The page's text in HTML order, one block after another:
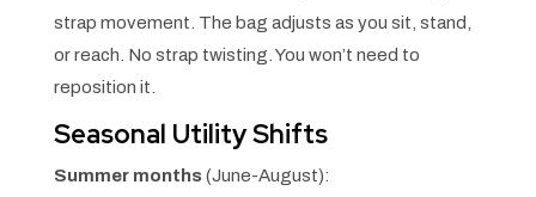
strap movement. The bag adjusts as you sit, stand,
or reach. No strap twisting. You won’t need to
reposition it.
Seasonal Utility Shifts
Summer months (June-August):